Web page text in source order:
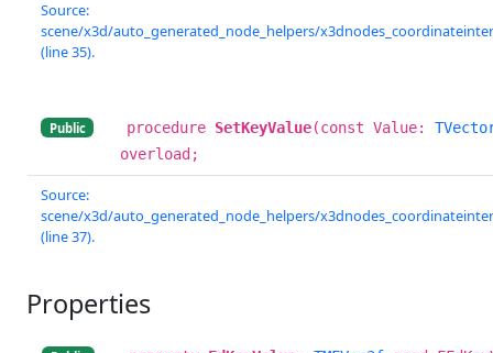
Source:
scene/x3d/auto_generated_node_helpers/
(line 35).
Public procedure SetKeyValue(const Value:
overload;
Source:
scene/x3d/auto_generated_node_helpers/
(line 37).
Properties